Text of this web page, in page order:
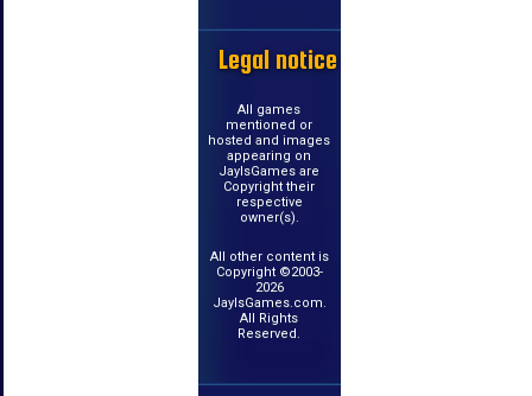
Legal notice
All games
mentioned or
hosted and images
appearing on
JayIsGames are
Copyright their
respective
owner(s).
All other content is
Copyright ©2003-
2026
JayIsGames.com.
All Rights
Reserved.